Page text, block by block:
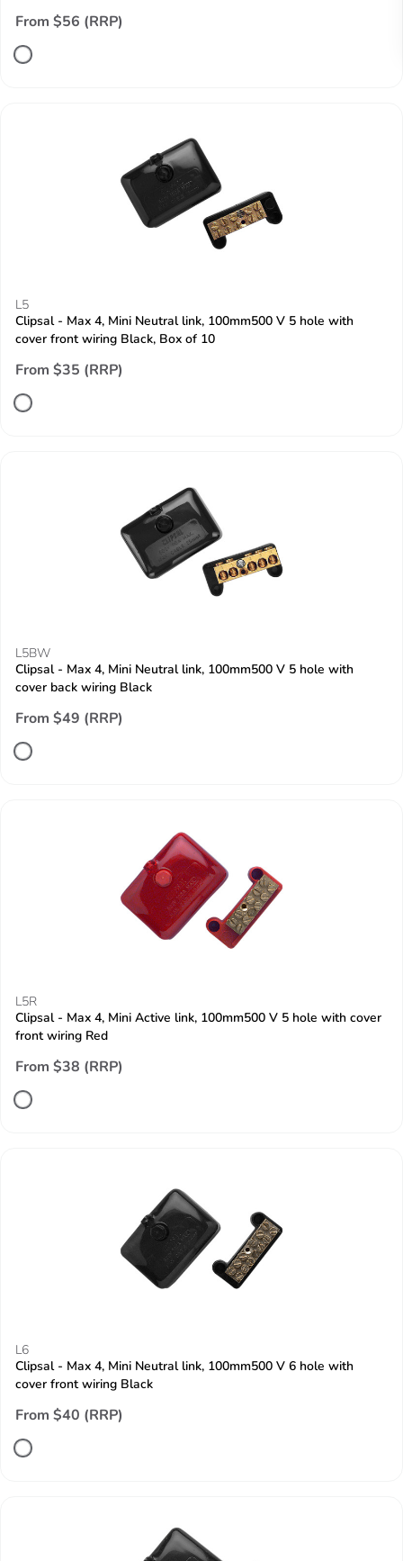
From $56 (RRP)
L5
Clipsal - Max 4, Mini Neutral link, 100mm500 V 5 hole with
cover front wiring Black, Box of 10
From $35 (RRP)
L5BW
Clipsal - Max 4, Mini Neutral link, 100mm500 V 5 hole with
cover back wiring Black
From $49 (RRP)
L5R
Clipsal - Max 4, Mini Active link, 100mm500 V 5 hole with cover
front wiring Red
From $38 (RRP)
L6
Clipsal - Max 4, Mini Neutral link, 100mm500 V 6 hole with
cover front wiring Black
From $40 (RRP)